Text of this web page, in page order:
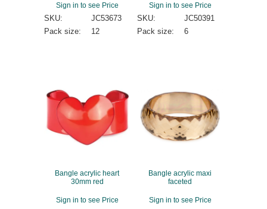
Sign in to see Price
SKU:
JC53673
Pack size:
12
Sign in to see Price
SKU:
JC50391
Pack size:
6
Bangle acrylic heart
30mm red
Sign in to see Price
Bangle acrylic maxi
faceted
Sign in to see Price